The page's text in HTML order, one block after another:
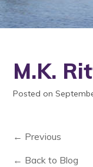
M.K.
Posted on
← Previous
← Back to Blog